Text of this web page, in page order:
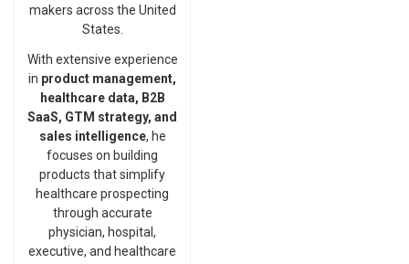
makers across the United
States.
With extensive experience
in product management,
healthcare data, B2B
SaaS, GTM strategy, and
sales intelligence, he
focuses on building
products that simplify
healthcare prospecting
through accurate
physician, hospital,
executive, and healthcare